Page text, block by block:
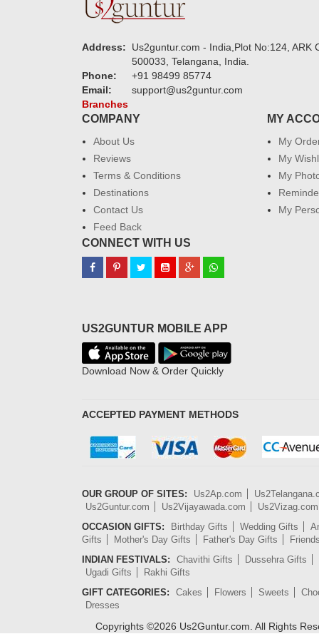
Address:
Us2guntur.com - India,Plot No:124,
500033, Telangana, India.
Phone:
+91 98499 85774
Email:
support@us2guntur.com
Branches
COMPANY
About Us
Reviews
Terms & Conditions
Destinations
Contact Us
Feed Back
MY
My
My
My
My
CONNECT WITH US
US2GUNTUR MOBILE APP
Download Now & Order Quickly
ACCEPTED PAYMENT METHODS
OUR GROUP OF SITES: Us2Ap.com
Us2Guntur.com
Us2Vijayawada.com
Us2Vizag.com
OCCASION GIFTS:
Birthday Gifts Wedding Gifts
Gifts
Mother's Day Gifts Father's Day Gifts
INDIAN FESTIVALS:
Chavithi Gifts
Dussehra Gifts
Ugadi Gifts
Rakhi Gifts
GIFT CATEGORIES:
Cakes Flowers Sweets
Dresses
Copyrights ©2026 Us2Guntur.com. All Rights